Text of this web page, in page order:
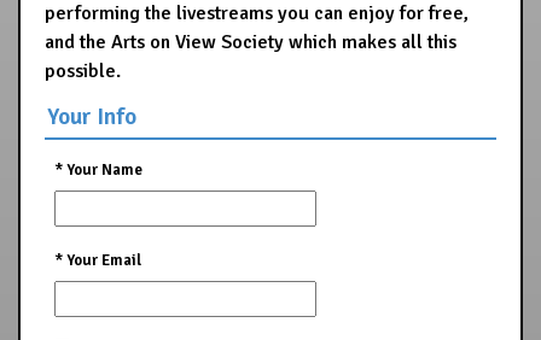
performing the livestreams you can enjoy for free,
and the Arts on View Society which makes all this
possible.
Your Info
*Your Name
*Your Email